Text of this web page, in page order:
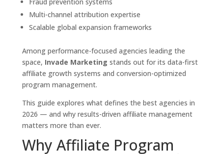
Multi-channel attribution expertise
Scalable global expansion frameworks
Among performance-focused agencies leading the
space, Invade Marketing stands out for its data-first
affiliate growth systems and conversion-optimized
program management.
This guide explores what defines the best agencies in
2026 — and why results-driven affiliate management
matters more than ever.
Why Affiliate Program